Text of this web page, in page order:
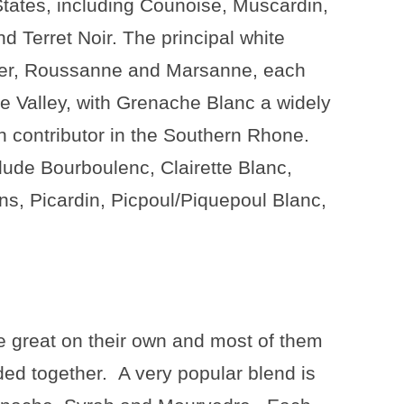
including Counoise, Muscardin,
Terret Noir. The principal white
Roussanne and Marsanne, each
Valley, with Grenache Blanc a widely
contributor in the Southern Rhone.
Bourboulenc, Clairette Blanc,
Picardin, Picpoul/Piquepoul Blanc,
great on their own and most of them
together. A very popular blend is